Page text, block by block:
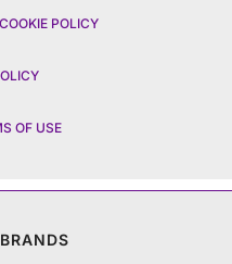
COOKIE POLICY
OF USE